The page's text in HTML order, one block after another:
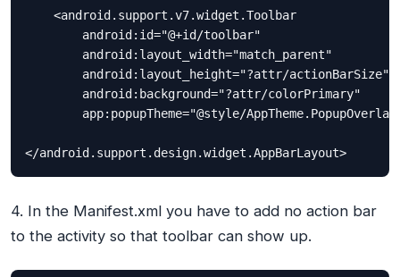
    <android.support.v7.widget.Toolbar
        android:id="@+id/toolbar"
        android:layout_width="match_parent"
        android:layout_height="?attr/actionBarSize"
        android:background="?attr/colorPrimary"
app:popupTheme="@style/
</android.support.design.widget.AppBarLayout>
4. In the Manifest.xml you have to add no action bar
to the activity so that toolbar can show up.